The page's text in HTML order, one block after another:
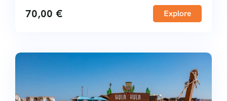
70,00 € Explore